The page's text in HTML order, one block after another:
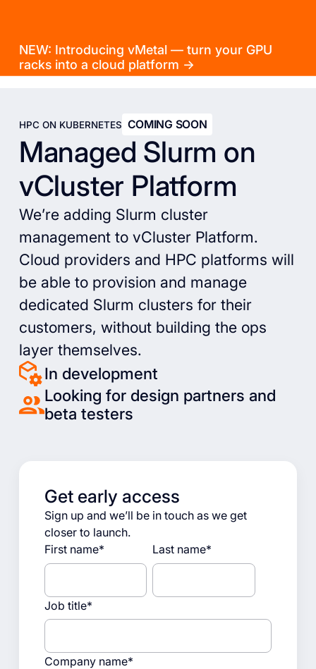
NEW: Introducing vMetal — turn your GPU
racks into a cloud platform →
HPC ON KUBERNETES COMING SOON
Managed Slurm on
vCluster Platform
We’re adding Slurm cluster
management to vCluster Platform.
Cloud providers and HPC platforms will
be able to provision and manage
dedicated Slurm clusters for their
customers, without building the ops
layer themselves.
In development
Looking for design partners and
beta testers
Get early access
Sign up and we’ll be in touch as we get
closer to launch.
First name* Last name*
Job title*
Company name*